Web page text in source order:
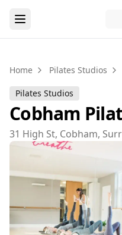
Home Pilates Studios
Pilates Studios
Cobham
31 High St, Cobham,